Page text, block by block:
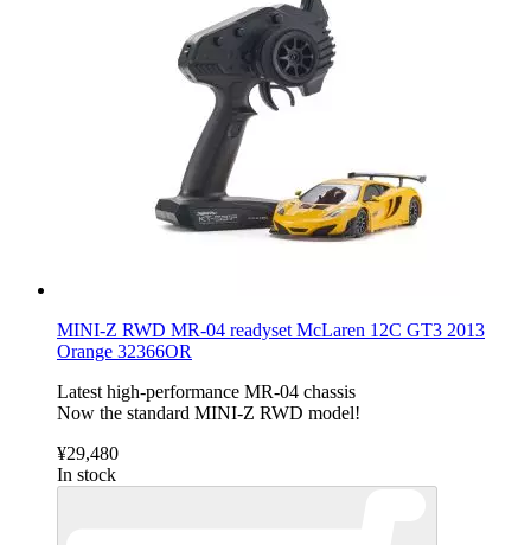
MINI-Z RWD MR-04 readyset McLaren 12C GT3 2013
Orange 32366OR
Latest high-performance MR-04 chassis
Now the standard MINI-Z RWD model!
¥29,480
In stock